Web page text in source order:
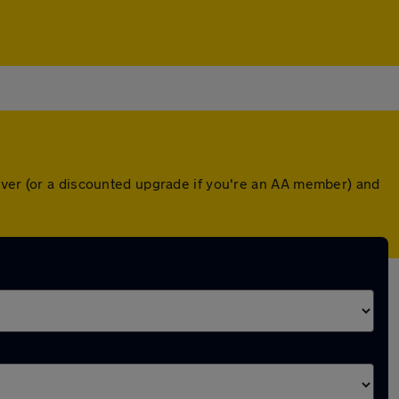
(or a discounted upgrade if you're an AA member) and